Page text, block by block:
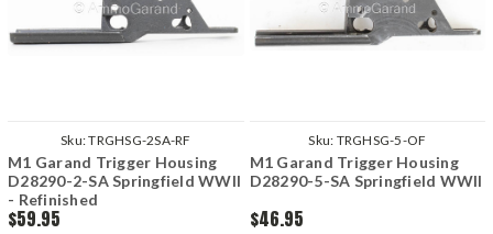
Sku:TRGHSG-2SA-RF
M1 Garand Trigger Housing
D28290-2-SA Springfield WWII
- Refinished
$59.95
Sku: TRGHSG-5-OF
M1 Garand Trigger Housing
D28290-5-SA Springfield WWII
$46.95